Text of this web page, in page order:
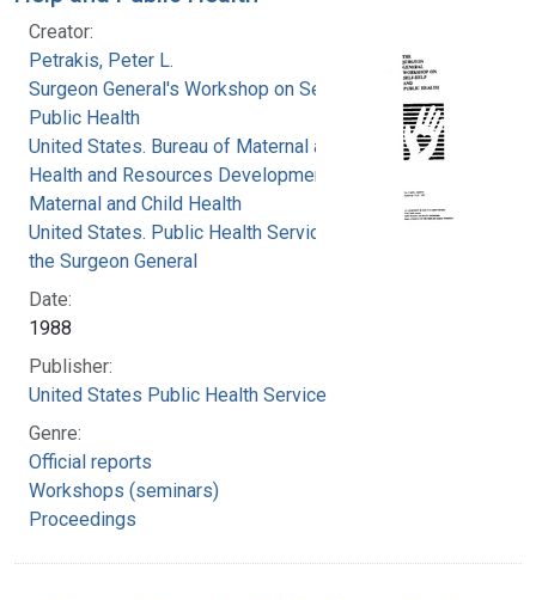
Creator:
Petrakis, Peter L.
Surgeon General's Workshop on Self-Help and
Public Health
United States. Bureau of Maternal and Child
Health and Resources Development. Office of
Maternal and Child Health
United States. Public Health Service. Office of
the Surgeon General
Date:
1988
Publisher:
United States Public Health Service
Genre:
Official reports
Workshops (seminars)
Proceedings